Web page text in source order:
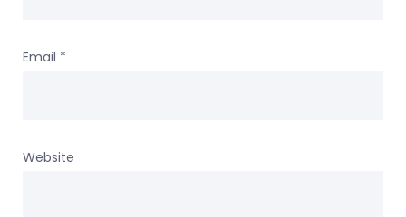
Email *
Website